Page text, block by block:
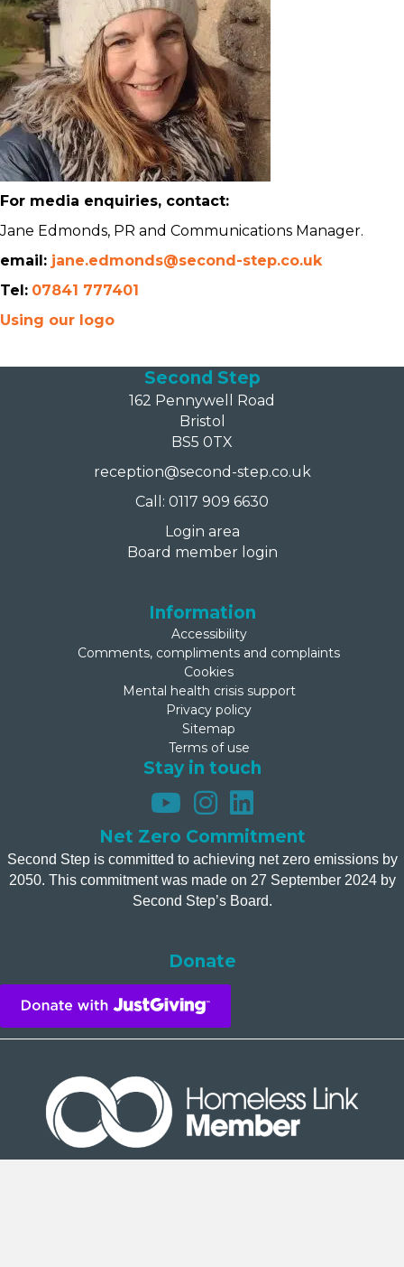
For media enquiries, contact:
Jane Edmonds, PR and Communications Manager.
email: jane.edmonds@second-step.co.uk
Tel: 07841 777401
Using our logo
Second Step
162 Pennywell Road
Bristol
BS5 0TX
reception@second-step.co.uk
Call: 0117 909 6630
Login area
Board member login
Information
Accessibility
Comments, compliments and complaints
Cookies
Mental health crisis support
Privacy policy
Sitemap
Terms of use
Stay in touch
Net Zero Commitment
Second Step is committed to achieving net zero emissions by
2050. This commitment was made on 27 September 2024 by
Second Step’s Board.
Donate